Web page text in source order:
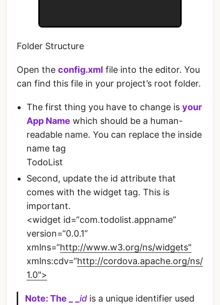
Folder Structure
Open the config.xml file into the editor. You
can find this file in your project’s root folder.
The first thing you have to change is your
App Name which should be a human-
readable name. You can replace the inside
name tag
TodoList
Second, update the id attribute that
comes with the widget tag. This is
important.
<widget id=“com.todolist.appname”
version=“0.0.1”
xmlns=“http://www.w3.org/ns/widgets"
xmlns:cdv=“http://cordova.apache.org/ns/
1.0">
Note: The _ _ id is a unique identifier used